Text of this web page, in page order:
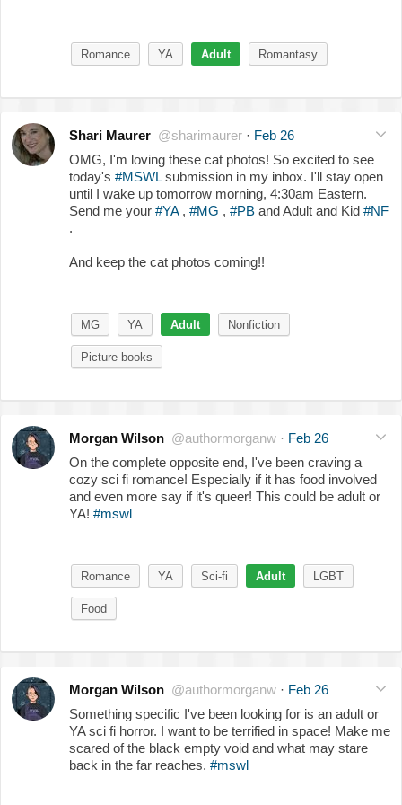
Romance YA Adult Romantasy
Shari Maurer @sharimaurer · Feb 26
OMG, I'm loving these cat photos! So excited to see
today's #MSWLsubmission in my inbox. I'll stay open
until I wake up tomorrow morning, 4:30am Eastern.
Send me your #YA, #MG , #PB and Adult and Kid #NF
.
And keep the cat photos coming!!
MG YA Adult Nonfiction
Picture books
Morgan Wilson @authormorganw · Feb 26
On the complete opposite end, I've been craving a
cozy sci fi romance! Especially if it has food involved
and even more say if it's queer! This could be adult or
YA! #mswl
Romance YA Sci-fi Adult LGBT
Food
Morgan Wilson @authormorganw · Feb 26
Something specific I've been looking for is an adult or
YA sci fi horror. I want to be terrified in space! Make me
scared of the black empty void and what may stare
back in the far reaches. #mswl